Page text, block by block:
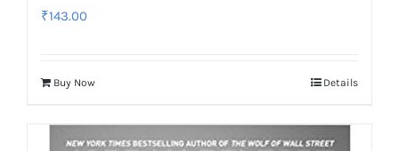
₹143.00
Buy Now Details